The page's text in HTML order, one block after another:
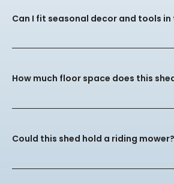
Can I fit seasonal decor and tools in
How much floor space does this
Could this shed hold a riding mower?